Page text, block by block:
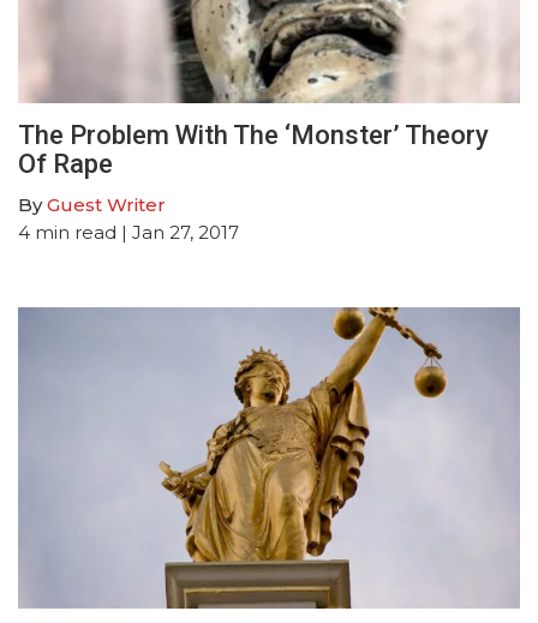
The Problem With The ‘Monster’ Theory
Of Rape
ByGuest Writer
4 min read | Jan 27, 2017